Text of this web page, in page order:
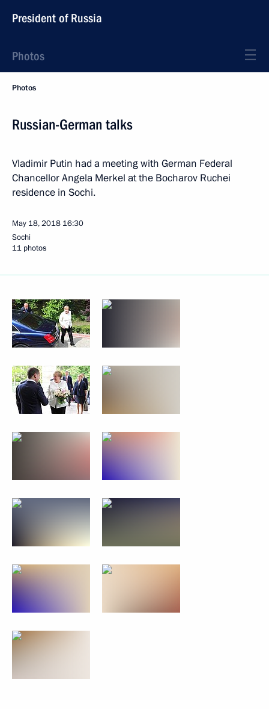
President of Russia
Photos
Photos
Russian-German talks
Vladimir Putin had a meeting with German Federal
Chancellor Angela Merkel at the Bocharov Ruchei
residence in Sochi.
May 18, 2018 16:30
Sochi
11 photos